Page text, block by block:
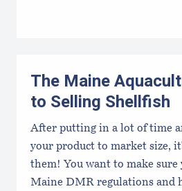
The Maine
to Selling Shellfish
After putting in a lot of time
your product to market size,
them! You want to make sure
Maine DMR regulations and